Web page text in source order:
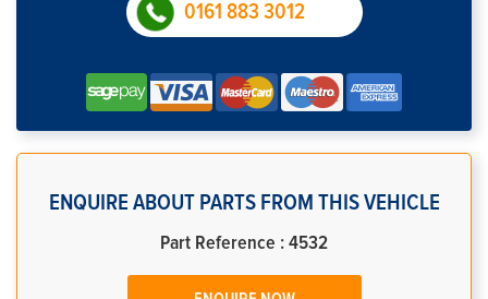
0161 883 3012
ENQUIRE ABOUT PARTS FROM THIS VEHICLE
Part Reference : 4532